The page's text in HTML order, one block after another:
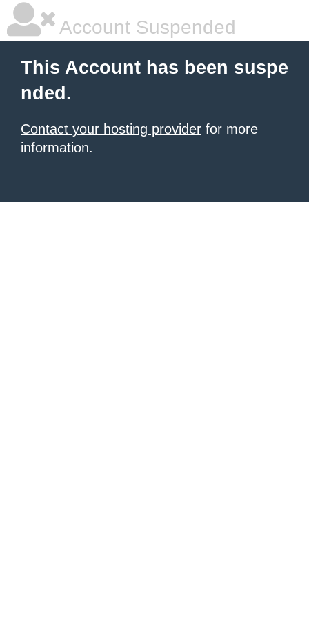
Account Suspended
This Account has been suspe
nded.
Contact your hosting provider for more
information.